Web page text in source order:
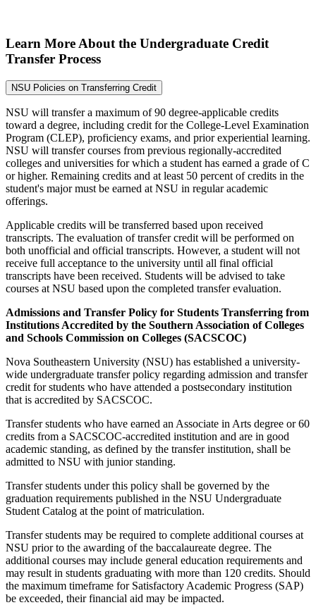
Learn More About the Undergraduate Credit
Transfer Process
NSU Policies on Transferring Credit
NSU will transfer a maximum of 90 degree-applicable credits
toward a degree, including credit for the College-Level Examination
Program (CLEP), proficiency exams, and prior experiential learning.
NSU will transfer courses from previous regionally-accredited
colleges and universities for which a student has earned a grade of C
or higher. Remaining credits and at least 50 percent of credits in the
student's major must be earned at NSU in regular academic
offerings.
Applicable credits will be transferred based upon received
transcripts. The evaluation of transfer credit will be performed on
both unofficial and official transcripts. However, a student will not
receive full acceptance to the university until all final official
transcripts have been received. Students will be advised to take
courses at NSU based upon the completed transfer evaluation.
Admissions and Transfer Policy for Students Transferring from
Institutions Accredited by the Southern Association of Colleges
and Schools Commission on Colleges (SACSCOC)
Nova Southeastern University (NSU) has established a university-
wide undergraduate transfer policy regarding admission and transfer
credit for students who have attended a postsecondary institution
that is accredited by SACSCOC.
Transfer students who have earned an Associate in Arts degree or 60
credits from a SACSCOC-accredited institution and are in good
academic standing, as defined by the transfer institution, shall be
admitted to NSU with junior standing.
Transfer students under this policy shall be governed by the
graduation requirements published in the NSU Undergraduate
Student Catalog at the point of matriculation.
Transfer students may be required to complete additional courses at
NSU prior to the awarding of the baccalaureate degree. The
additional courses may include general education requirements and
may result in students graduating with more than 120 credits. Should
the maximum timeframe for Satisfactory Academic Progress (SAP)
be exceeded, their financial aid may be impacted.